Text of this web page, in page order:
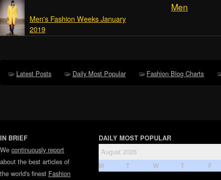
Men
Men's Fashion Weeks January
2019
Latest Posts Daily Most Popular Fashion Blog Charts
IN BRIEF
We continuously report
about the best articles of
the world's finest Fashion
DAILY MOST POPULAR
August 2026
M T W T F